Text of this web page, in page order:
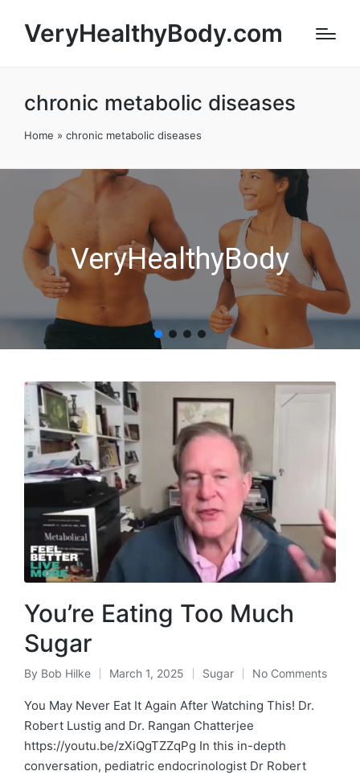
VeryHealthyBody.com
chronic metabolic diseases
Home » chronic metabolic diseases
VeryHealthyBody
You’re Eating Too Much
Sugar
Posted
by
By Bob Hilke March 1, 2025
Posted
in
Sugar No Comments
You May Never Eat It Again After Watching This! Dr.
Robert Lustig and Dr. Rangan Chatterjee
https://youtu.be/zXiQgTZZqPg In this in-depth
conversation, pediatric endocrinologist Dr Robert